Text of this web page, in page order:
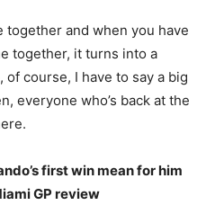
together and when you have
together, it turns into a
course, I have to say a big
everyone who’s back at the
first win mean for him
GP review